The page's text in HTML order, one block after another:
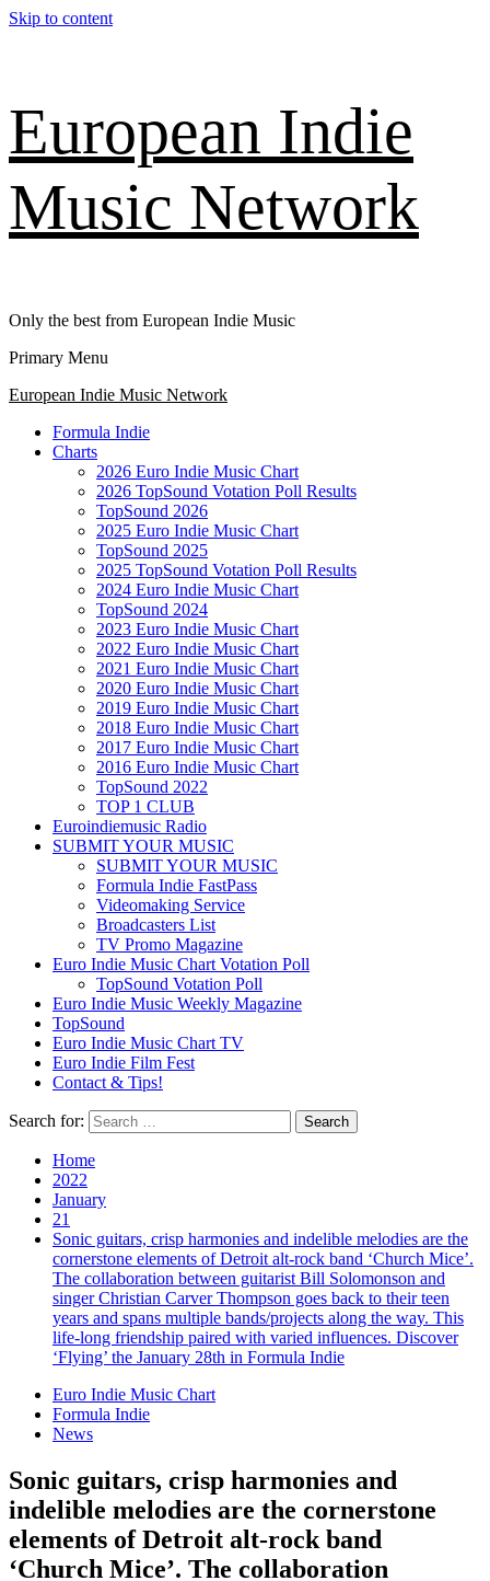
Skip to content
European Indie
Music Network
Only the best from European Indie Music
Primary Menu
European Indie Music Network
Formula Indie
Charts
2026 Euro Indie Music Chart
2026 TopSound Votation Poll Results
TopSound 2026
2025 Euro Indie Music Chart
TopSound 2025
2025 TopSound Votation Poll Results
2024 Euro Indie Music Chart
TopSound 2024
2023 Euro Indie Music Chart
2022 Euro Indie Music Chart
2021 Euro Indie Music Chart
2020 Euro Indie Music Chart
2019 Euro Indie Music Chart
2018 Euro Indie Music Chart
2017 Euro Indie Music Chart
2016 Euro Indie Music Chart
TopSound 2022
TOP 1 CLUB
Euroindiemusic Radio
SUBMIT YOUR MUSIC
SUBMIT YOUR MUSIC
Formula Indie FastPass
Videomaking Service
Broadcasters List
TV Promo Magazine
Euro Indie Music Chart Votation Poll
TopSound Votation Poll
Euro Indie Music Weekly Magazine
TopSound
Euro Indie Music Chart TV
Euro Indie Film Fest
Contact & Tips!
Search for:
Home
2022
January
21
Sonic guitars, crisp harmonies and indelible melodies are the
cornerstone elements of Detroit alt-rock band ‘Church Mice’.
The collaboration between guitarist Bill Solomonson and
singer Christian Carver Thompson goes back to their teen
years and spans multiple bands/projects along the way. This
life-long friendship paired with varied influences. Discover
‘Flying’ the January 28th in Formula Indie
Euro Indie Music Chart
Formula Indie
News
Sonic guitars, crisp harmonies and
indelible melodies are the cornerstone
elements of Detroit alt-rock band
‘Church Mice’. The collaboration